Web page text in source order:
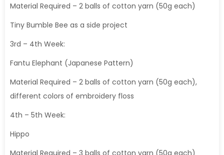
Material Required – 2 balls of cotton yarn (50g each)
Tiny Bumble Bee as a side project
3rd – 4th Week:
Fantu Elephant (Japanese Pattern)
Material Required – 2 balls of cotton yarn (50g each),
different colors of embroidery floss
4th – 5th Week:
Hippo
Material Required – 3 balls of cotton yarn (50g each)